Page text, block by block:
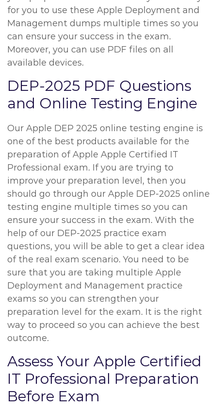
for you to use these Apple Deployment and
Management dumps multiple times so you
can ensure your success in the exam.
Moreover, you can use PDF files on all
available devices.
DEP-2025 PDF Questions
and Online Testing Engine
Our Apple DEP 2025 online testing engine is
one of the best products available for the
preparation of Apple Apple Certified IT
Professional exam. If you are trying to
improve your preparation level, then you
should go through our Apple DEP-2025 online
testing engine multiple times so you can
ensure your success in the exam. With the
help of our DEP-2025 practice exam
questions, you will be able to get a clear idea
of the real exam scenario. You need to be
sure that you are taking multiple Apple
Deployment and Management practice
exams so you can strengthen your
preparation level for the exam. It is the right
way to proceed so you can achieve the best
outcome.
Assess Your Apple Certified
IT Professional Preparation
Before Exam